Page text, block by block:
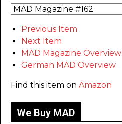
Previous Item
Next Item
MAD Magazine Overview
German MAD Overview
Find this item on Amazon
We Buy MAD